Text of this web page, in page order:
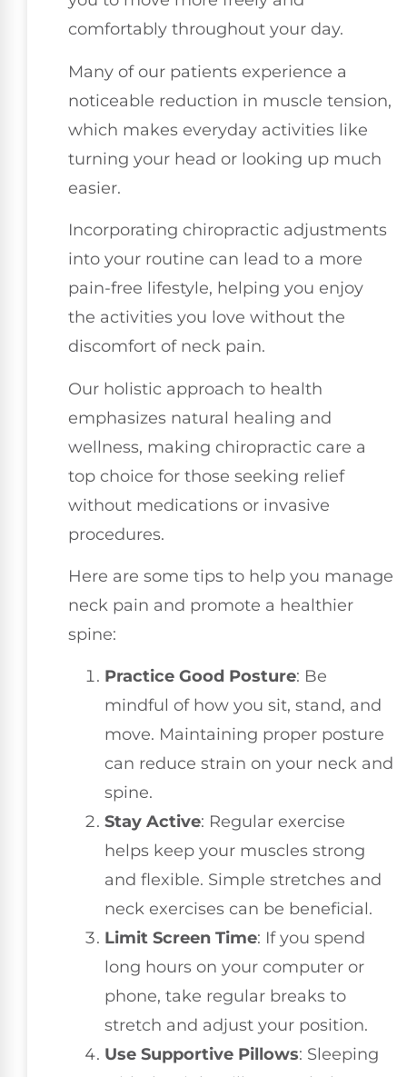
comfortably throughout your day.
Many of our patients experience a
noticeable reduction in muscle tension,
which makes everyday activities like
turning your head or looking up much
easier.
Incorporating chiropractic adjustments
into your routine can lead to a more
pain-free lifestyle, helping you enjoy
the activities you love without the
discomfort of neck pain.
Our holistic approach to health
emphasizes natural healing and
wellness, making chiropractic care a
top choice for those seeking relief
without medications or invasive
procedures.
Here are some tips to help you manage
neck pain and promote a healthier
spine:
Practice Good Posture: Be
mindful of how you sit, stand, and
move. Maintaining proper posture
can reduce strain on your neck and
spine.
Stay Active: Regular exercise
helps keep your muscles strong
and flexible. Simple stretches and
neck exercises can be beneficial.
Limit Screen Time: If you spend
long hours on your computer or
phone, take regular breaks to
stretch and adjust your position.
Use Supportive Pillows: Sleeping